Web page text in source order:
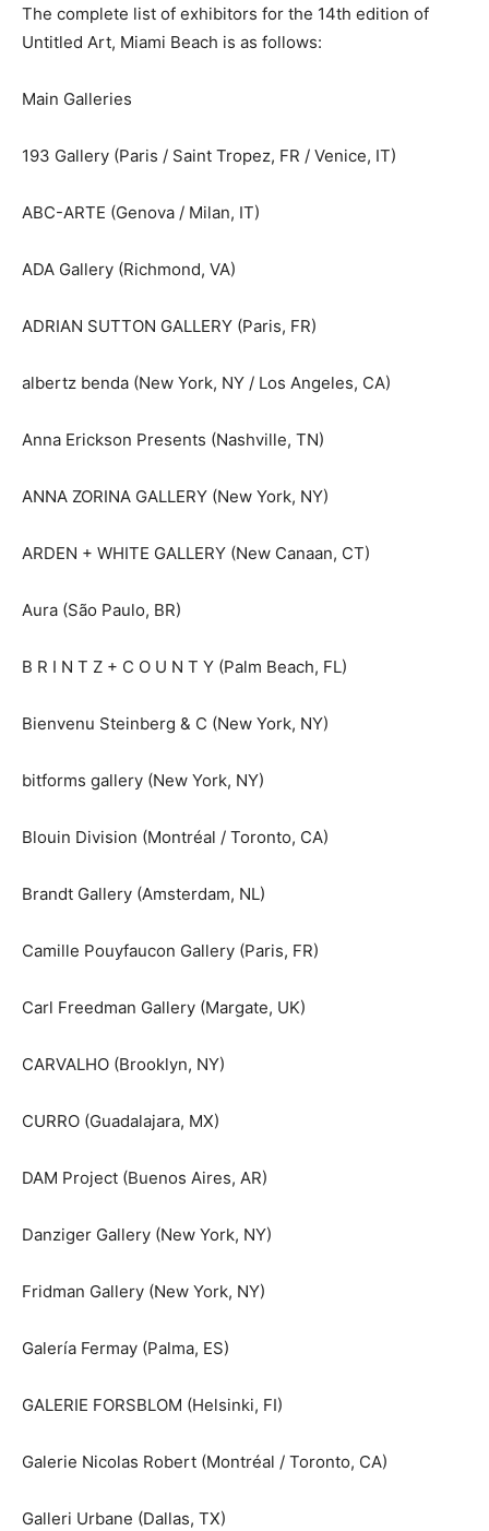
The complete list of exhibitors for the 14th edition of
Untitled Art, Miami Beach is as follows:
Main Galleries
193 Gallery (Paris / Saint Tropez, FR / Venice, IT)
ABC-ARTE (Genova / Milan, IT)
ADA Gallery (Richmond, VA)
ADRIAN SUTTON GALLERY (Paris, FR)
albertz benda (New York, NY / Los Angeles, CA)
Anna Erickson Presents (Nashville, TN)
ANNA ZORINA GALLERY (New York, NY)
ARDEN + WHITE GALLERY (New Canaan, CT)
Aura (São Paulo, BR)
B R I N T Z + C O U N T Y (Palm Beach, FL)
Bienvenu Steinberg & C (New York, NY)
bitforms gallery (New York, NY)
Blouin Division (Montréal / Toronto, CA)
Brandt Gallery (Amsterdam, NL)
Camille Pouyfaucon Gallery (Paris, FR)
Carl Freedman Gallery (Margate, UK)
CARVALHO (Brooklyn, NY)
CURRO (Guadalajara, MX)
DAM Project (Buenos Aires, AR)
Danziger Gallery (New York, NY)
Fridman Gallery (New York, NY)
Galería Fermay (Palma, ES)
GALERIE FORSBLOM (Helsinki, FI)
Galerie Nicolas Robert (Montréal / Toronto, CA)
Galleri Urbane (Dallas, TX)